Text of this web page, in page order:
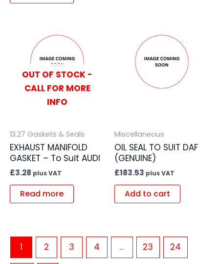
OUT OF STOCK -
CALL FOR MORE
INFO
13.27 Gaskets & Seals
EXHAUST MANIFOLD
GASKET – To Suit AUDI
£3.28 plus VAT
Read more
Miscellaneous
OIL SEAL TO SUIT DAF
(GENUINE)
£183.53 plus VAT
Add to cart
1 2 3 4 … 23 24